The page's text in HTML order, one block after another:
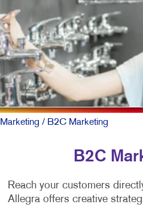
Marketing / B2C Marketing
B2C
Reach your customers
Allegra offers creative